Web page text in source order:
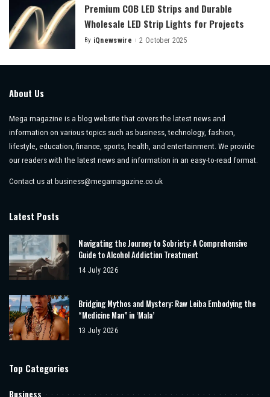
Premium COB LED Strips and Durable
Wholesale LED Strip Lights for Projects
Posted
By iQnewswire 2 October 2025
About Us
Mega magazine is a blog website that covers the latest news and
information on various topics such as business, technology, fashion,
lifestyle, education, finance, sports, health, and entertainment. We provide
our readers with the latest news and information in an easy-to-read format.
Contact us at business@megamagazine.co.uk
Latest Posts
Navigating the Journey to Sobriety: A Comprehensive
Guide to Alcohol Addiction Treatment
14 July 2026
Bridging Mythos and Mystery: Raw Leiba Embodying the
“Medicine Man” in ‘Mala’
13 July 2026
Top Categories
Business